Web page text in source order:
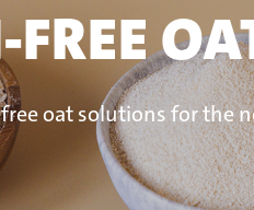
oat solutionsfor the